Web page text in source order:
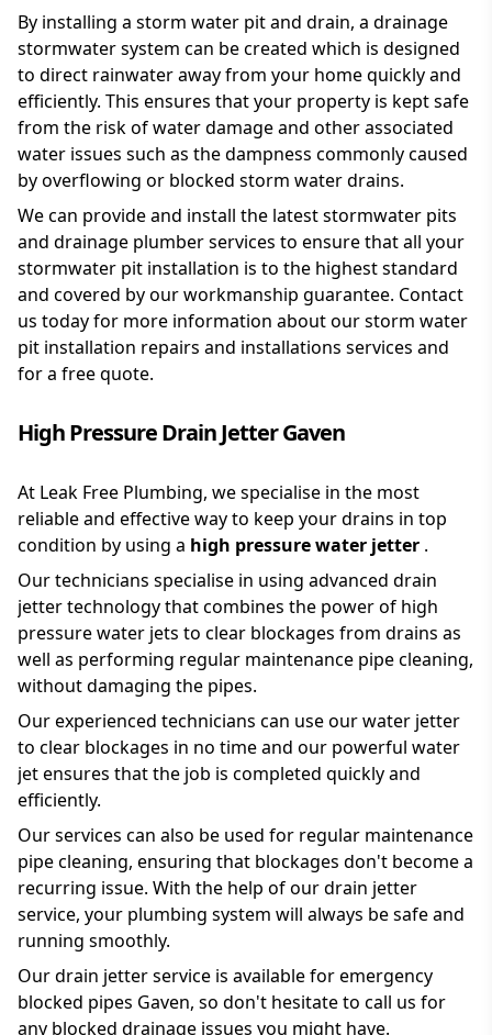
By installing a storm water pit and drain, a drainage
stormwater system can be created which is designed
to direct rainwater away from your home quickly and
efficiently. This ensures that your property is kept safe
from the risk of water damage and other associated
water issues such as the dampness commonly caused
by overflowing or blocked storm water drains.
We can provide and install the latest stormwater pits
and drainage plumber services to ensure that all your
stormwater pit installation is to the highest standard
and covered by our workmanship guarantee. Contact
us today for more information about our storm water
pit installation repairs and installations services and
for a free quote.
High Pressure Drain Jetter Gaven
At Leak Free Plumbing, we specialise in the most
reliable and effective way to keep your drains in top
condition by using a high pressure water jetter .
Our technicians specialise in using advanced drain
jetter technology that combines the power of high
pressure water jets to clear blockages from drains as
well as performing regular maintenance pipe cleaning,
without damaging the pipes.
Our experienced technicians can use our water jetter
to clear blockages in no time and our powerful water
jet ensures that the job is completed quickly and
efficiently.
Our services can also be used for regular maintenance
pipe cleaning, ensuring that blockages don't become a
recurring issue. With the help of our drain jetter
service, your plumbing system will always be safe and
running smoothly.
Our drain jetter service is available for emergency
blocked pipes Gaven, so don't hesitate to call us for
any blocked drainage issues you might have.